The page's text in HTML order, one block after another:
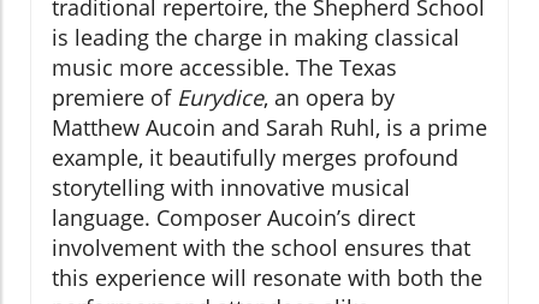
traditional repertoire, the Shepherd School
is leading the charge in making classical
music more accessible. The Texas
premiere of Eurydice, an opera by
Matthew Aucoin and Sarah Ruhl, is a prime
example, it beautifully merges profound
storytelling with innovative musical
language. Composer Aucoin’s direct
involvement with the school ensures that
this experience will resonate with both the